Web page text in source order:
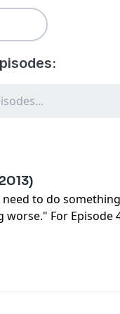
need to do
For Episode
Southern Gothic
as they discuss
film, the
A-list actors